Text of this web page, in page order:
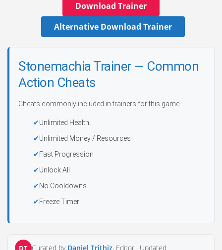
Download Trainer
Alternative Download Trainer
Stonemachia Trainer — Common
Action Cheats
Cheats commonly included in trainers for this game:
Unlimited Health
Unlimited Money / Resources
Fast Progression
Unlock All
No Cooldowns
Freeze Timer
DT Curated by Daniel Trithiz, Editor · Updated